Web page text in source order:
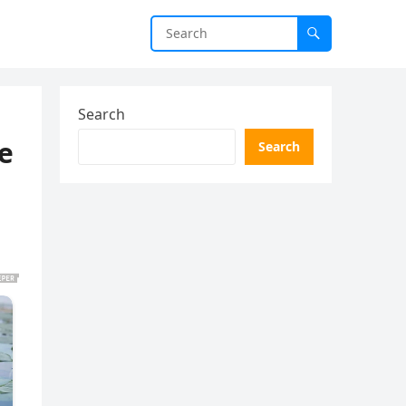
Search
Search